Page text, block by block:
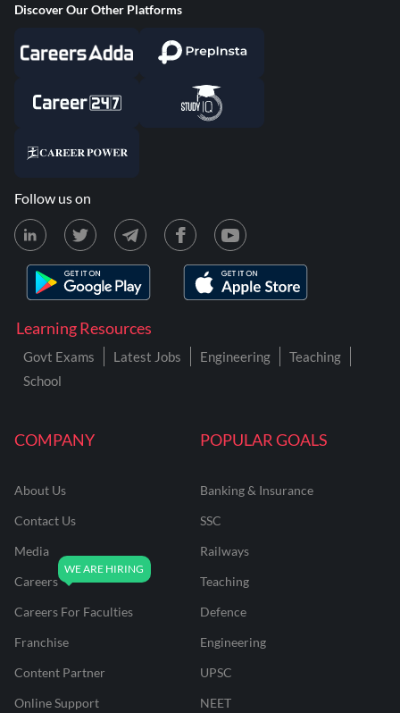
COMPANY
About Us
Contact Us
Media
Careers
Careers For Faculties
Franchise
Content Partner
Online Support
POPULAR GOALS
Banking & Insurance
SSC
Railways
Teaching
Defence
Engineering
UPSC
NEET
Learning Resources
Govt Exams Latest Jobs Engineering
Teaching
School
Discover Our Other Platforms
Follow us on